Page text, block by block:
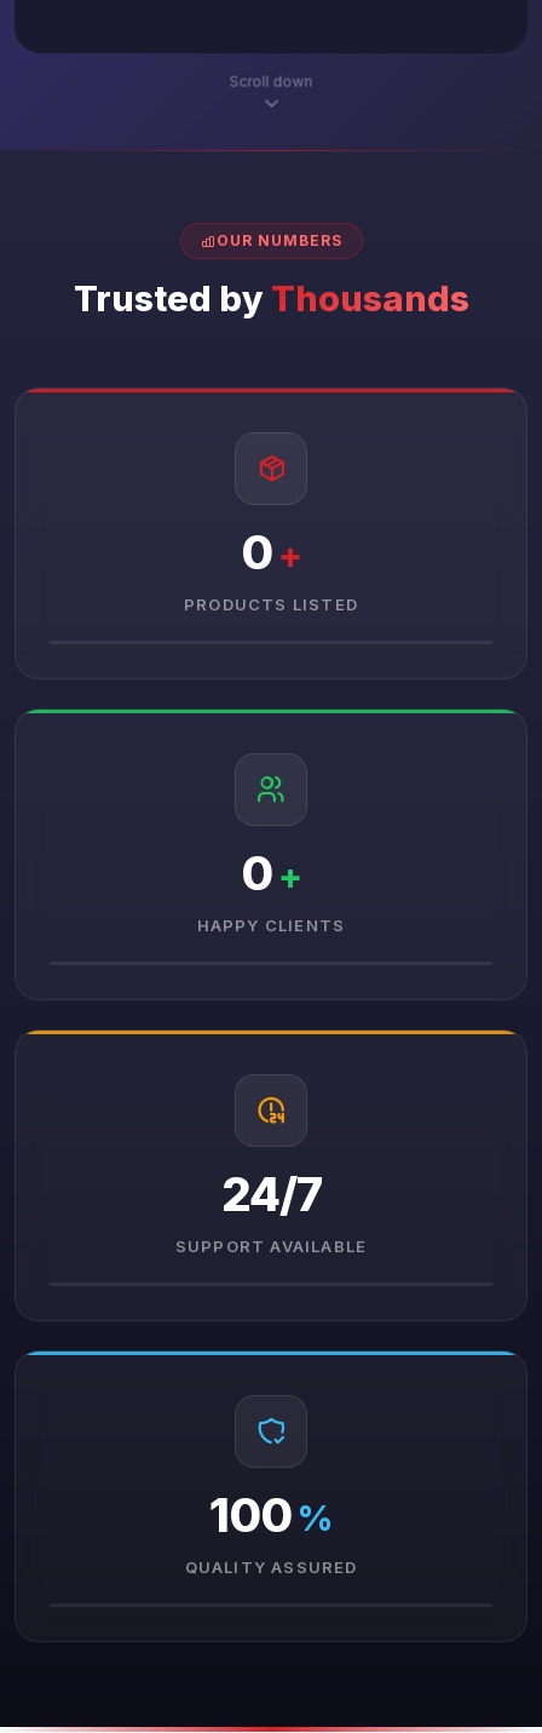
Scroll down
OUR NUMBERS
Trusted by Thousands
0 +
PRODUCTS LISTED
0 +
HAPPY CLIENTS
24/7
SUPPORT AVAILABLE
100 %
QUALITY ASSURED